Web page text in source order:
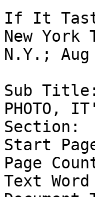
If It
New
N.Y.;
Sub Title:
PHOTO,
Section:
Start
Page
Text